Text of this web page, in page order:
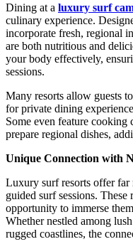
Dining at a luxury surf
culinary experience.
incorporate fresh, regional
are both nutritious and
your body effectively,
sessions.
Many resorts allow guests
for private dining
Some even feature cooking
prepare regional dishes,
Unique Connection with
Luxury surf resorts offer far
guided surf sessions.
opportunity to immerse
Whether nestled among
rugged coastlines, the